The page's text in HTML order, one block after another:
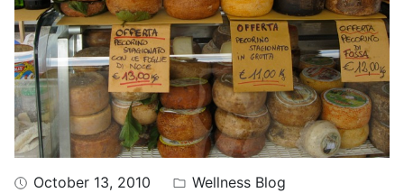
October 13, 2010
Wellness Blog